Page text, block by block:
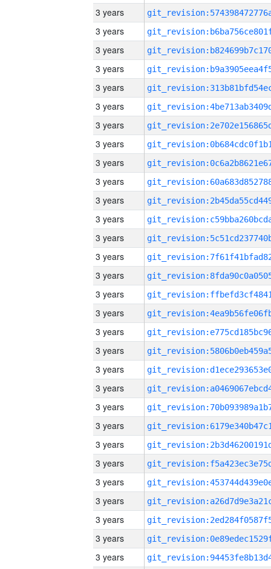
3 years
3 years
3 years
3 years
3 years
3 years
3 years
3 years
3 years
3 years
3 years
3 years
3 years
3 years
3 years
3 years
3 years
3 years
3 years
3 years
3 years
3 years
3 years
3 years
3 years
3 years
3 years
3 years
3 years
3 years